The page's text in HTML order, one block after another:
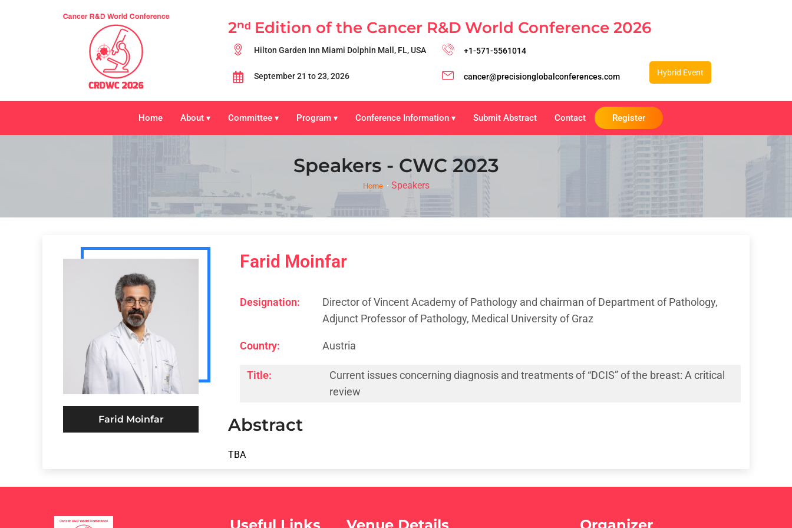
2ⁿᵈ Edition of the Cancer R&D World Conference 2026
Hilton Garden Inn Miami Dolphin Mall, FL, USA
September 21 to 23, 2026
+1-571-5561014
cancer@precisionglobalconferences.com Hybrid Event
Home About ▾ Committee ▾ Program ▾ Conference Information ▾ Submit Abstract Contact Register
Speakers - CWC 2023
Home Speakers
Farid Moinfar
Farid Moinfar
Designation:
Director of Vincent Academy of Pathology and chairman of Department of Pathology,
Adjunct Professor of Pathology, Medical University of Graz
Country: Austria
Title:
Current issues concerning diagnosis and treatments of “DCIS” of the breast: A critical
review
Abstract
TBA